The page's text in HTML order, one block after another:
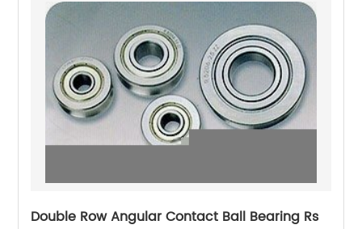
Double Row Angular Contact Ball Bearing Rs